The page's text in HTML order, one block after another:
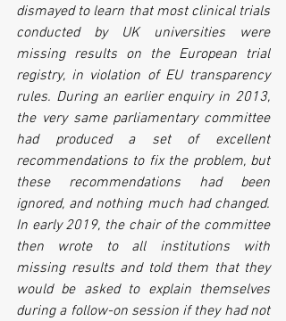
dismayed to learn that most clinical trials
conducted by UK universities were
missing results on the European trial
registry, in violation of EU transparency
rules. During an earlier enquiry in 2013,
the very same parliamentary committee
had produced a set of excellent
recommendations to fix the problem, but
these recommendations had been
ignored, and nothing much had changed.
In early 2019, the chair of the committee
then wrote to all institutions with
missing results and told them that they
would be asked to explain themselves
during a follow-on session if they had not